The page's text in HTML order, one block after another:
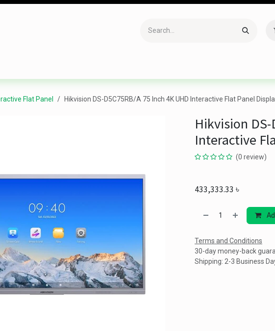
Flat Panel Hikvision DS-D5C75RB/A 75 Inch 4K UHD Interactive Flat Panel
Hikvision DS-
Interactive
(0 review)
433,333.33 ৳
Terms and Conditions
30-day money-back
Shipping: 2-3 Business